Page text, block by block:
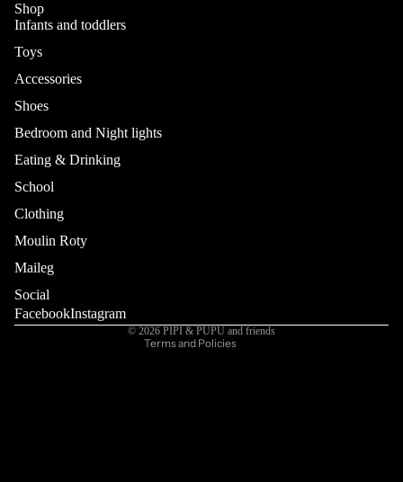
Shop
Infants and toddlers
Toys
Accessories
Shoes
Bedroom and Night lights
Eating & Drinking
School
Clothing
Moulin Roty
Maileg
Social
FacebookInstagram
© 2026 PIPI & PUPU and friends
Terms and Policies
Cancellation policy